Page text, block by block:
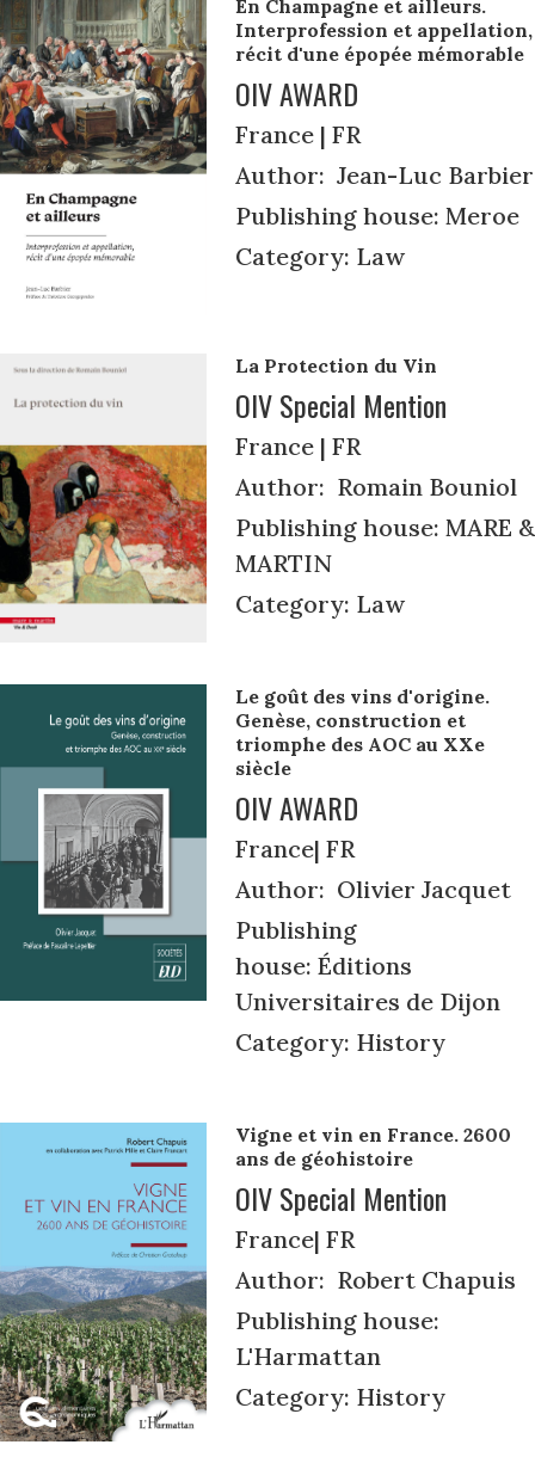
En Champagne et ailleurs.
Interprofession et appellation,
récit d'une épopée mémorable
OIV AWARD
France | FR
Author: Jean-Luc Barbier
Publishing house: Meroe
Category: Law
La Protection du Vin
OIV Special Mention
France | FR
Author: Romain Bouniol
Publishing house: MARE &
MARTIN
Category: Law
Le goût des vins d'origine.
Genèse, construction et
triomphe des AOC au XXe
siècle
OIV AWARD
France| FR
Author: Olivier Jacquet
Publishing
house: Éditions
Universitaires de Dijon
Category: History
Vigne et vin en France. 2600
ans de géohistoire
OIV Special Mention
France| FR
Author: Robert Chapuis
Publishing house:
L'Harmattan
Category: History